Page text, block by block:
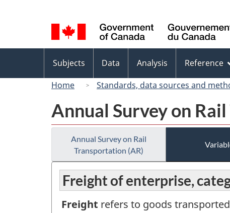
selection
menu
Subjects Data Analysis Reference
Home
Standards, data sources and
Annual Survey on
Annual Survey on Rail
Transportation (AR)
Freight of enterprise,
Freight refers to goods